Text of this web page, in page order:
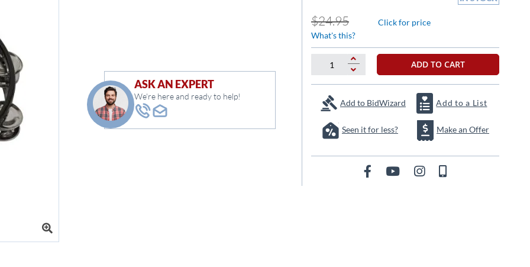
$24.95
Click for price
What's this?
ADD TO CART
Add to BidWizard Add to a List
Seen it for less? Make an Offer
ASK AN EXPERT
We're here and ready to help!